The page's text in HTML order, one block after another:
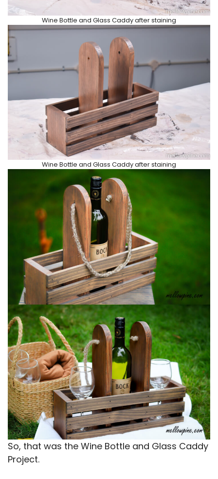
Wine Bottle and Glass Caddy after staining
Wine Bottle and Glass Caddy after staining
So, that was the Wine Bottle and Glass Caddy
Project.